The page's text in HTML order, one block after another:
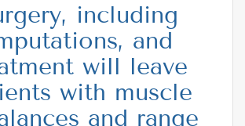
including
and
will leave
with muscle
and range